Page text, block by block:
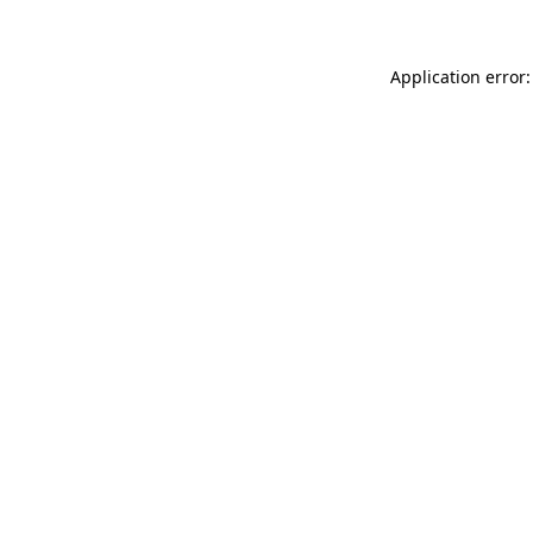
Application